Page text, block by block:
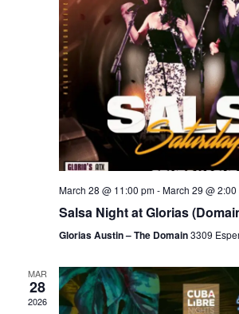
March 28 @ 11:00 pm-March 29 @ 2:00
Salsa Night at Glorias
Glorias Austin – The Domain3309
MAR
28
2026